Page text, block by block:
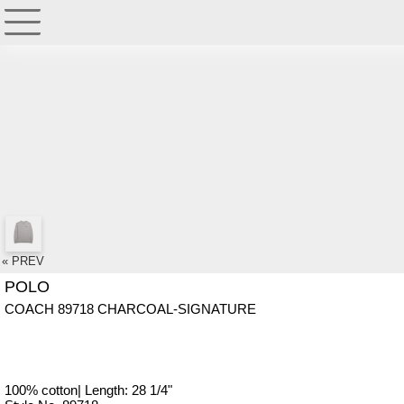
« PREV
POLO
COACH 89718 CHARCOAL-SIGNATURE
100% cotton| Length: 28 1/4"